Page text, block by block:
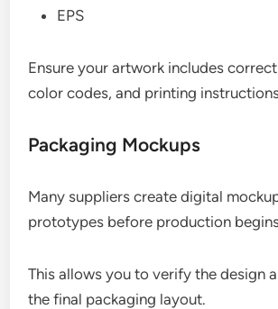
EPS
Ensure your artwork includes
color codes, and printing
Packaging Mockups
Many suppliers create digital
prototypes before production
This allows you to verify the design
the final packaging layout.